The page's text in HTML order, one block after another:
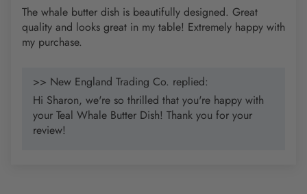
The whale butter dish is beautifully designed. Great
quality and looks great in my table! Extremely happy with
my purchase.
>> New England Trading Co. replied:
Hi Sharon, we're so thrilled that you're happy with
your Teal Whale Butter Dish! Thank you for your
review!